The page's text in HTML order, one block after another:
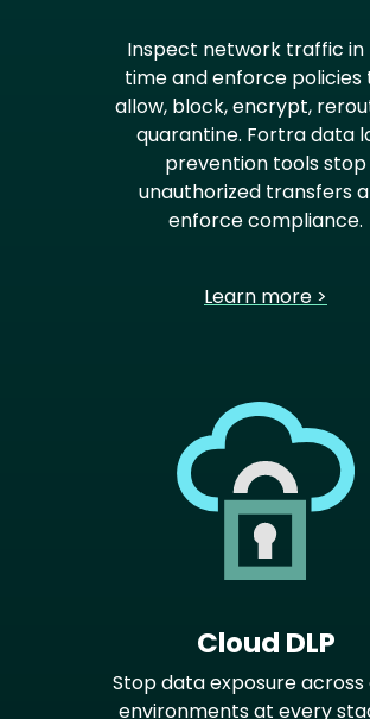
Inspect network traffic in
time and enforce policies
allow, block, encrypt,
quarantine. Fortra data
prevention tools stop
unauthorized transfers
enforce compliance.
Learn more >
Cloud DLP
Stop data exposure across
environments at every